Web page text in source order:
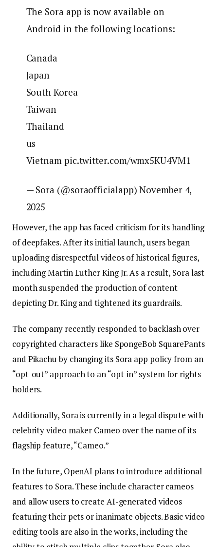
The Sora app is now available on
Android in the following locations:
Canada
Japan
South Korea
Taiwan
Thailand
us
Vietnam pic.twitter.com/wmx5KU4VM1
— Sora (@soraofficialapp) November 4,
2025
However, the app has faced criticism for its handling
of deepfakes. After its initial launch, users began
uploading disrespectful videos of historical figures,
including Martin Luther King Jr. As a result, Sora last
month suspended the production of content
depicting Dr. King and tightened its guardrails.
The company recently responded to backlash over
copyrighted characters like SpongeBob SquarePants
and Pikachu by changing its Sora app policy from an
“opt-out” approach to an “opt-in” system for rights
holders.
Additionally, Sora is currently in a legal dispute with
celebrity video maker Cameo over the name of its
flagship feature, “Cameo.”
In the future, OpenAI plans to introduce additional
features to Sora. These include character cameos
and allow users to create AI-generated videos
featuring their pets or inanimate objects. Basic video
editing tools are also in the works, including the